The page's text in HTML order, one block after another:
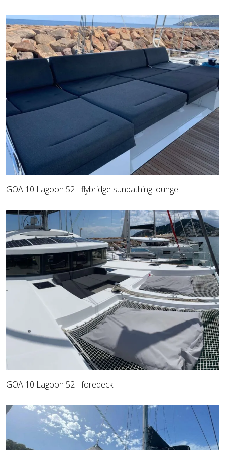
GOA 10 Lagoon 52 - flybridge sunbathing lounge
GOA 10 Lagoon 52 - foredeck